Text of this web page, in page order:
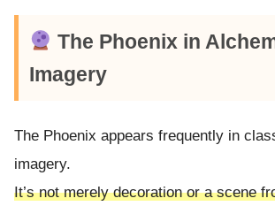
The Phoenix in
Imagery
The Phoenix appears frequently in
imagery.
It’s not merely decoration or a scene